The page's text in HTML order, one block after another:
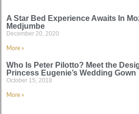
A Star Bed Experience Awaits In
Medjumbe
December 20, 2020
More »
Who Is Peter Pilotto? Meet the
Princess Eugenie’s Wedding Gown
October 15, 2018
More »